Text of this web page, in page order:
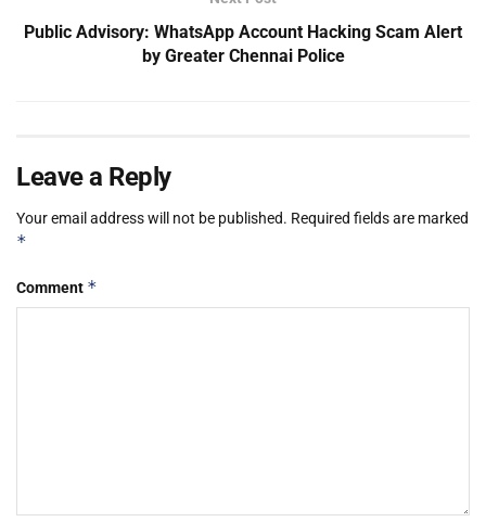
Public Advisory: WhatsApp Account Hacking Scam Alert
by Greater Chennai Police
Leave a Reply
Your email address will not be published. Required fields are marked
*
Comment *